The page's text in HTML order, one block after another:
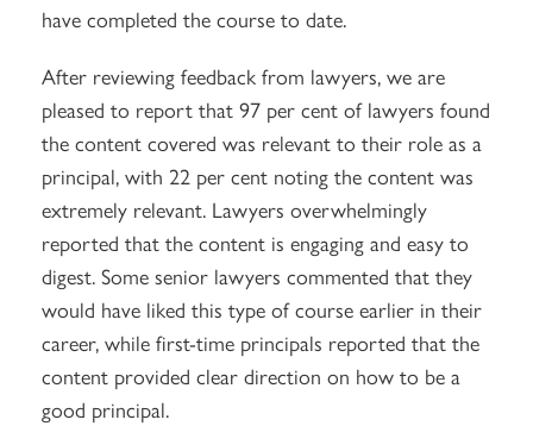
have completed the course to date.
After reviewing feedback from lawyers, we are
pleased to report that 97 per cent of lawyers found
the content covered was relevant to their role as a
principal, with 22 per cent noting the content was
extremely relevant. Lawyers overwhelmingly
reported that the content is engaging and easy to
digest. Some senior lawyers commented that they
would have liked this type of course earlier in their
career, while first-time principals reported that the
content provided clear direction on how to be a
good principal.